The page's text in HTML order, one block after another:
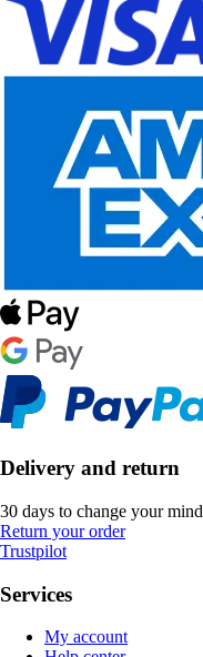
Delivery and return
30 days to change your mind
Return your order
Trustpilot
Services
My account